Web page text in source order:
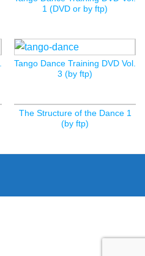
1 (DVD or by ftp)
Tango Dance Training DVD Vol.
3 (by ftp)
The Structure of the Dance 1
(by ftp)